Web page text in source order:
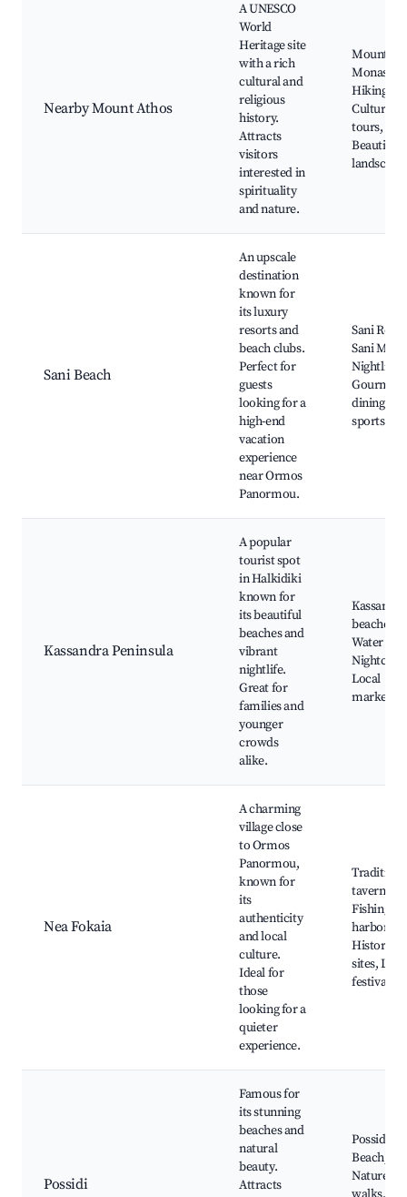
Nearby Mount Athos
A UNESCO
World
Heritage site
with a rich
cultural and
religious
history.
Attracts
visitors
interested in
spirituality
and nature.
Mount
Hiking
Cultural
tours,
Beautiful
Sani Beach
An upscale
destination
known for
its luxury
resorts and
beach clubs.
Perfect for
guests
looking for a
high-end
vacation
experience
near Ormos
Panormou.
Sani
Sani
Nightlife,
Gourmet
dining,
sports
Kassandra Peninsula
A popular
tourist spot
in Halkidiki
known for
its beautiful
beaches and
vibrant
nightlife.
Great for
families and
younger
crowds
alike.
Kassandra
beaches,
Water
Local
markets
Nea Fokaia
A charming
village close
to Ormos
Panormou,
known for
its
authenticity
and local
culture.
Ideal for
those
looking for a
quieter
experience.
tavernas,
Fishing
harbor,
Historical
sites,
festivals
Possidi
Famous for
its stunning
beaches and
natural
beauty.
Attracts
Possidi
Beach,
Nature